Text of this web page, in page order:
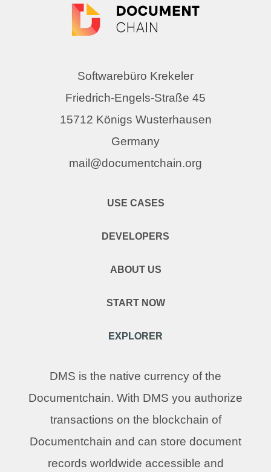
Softwarebüro Krekeler
Friedrich-Engels-Straße 45
15712 Königs Wusterhausen
Germany
mail@documentchain.org
USE CASES
DEVELOPERS
ABOUT US
START NOW
EXPLORER
DMS is the native currency of the
Documentchain. With DMS you authorize
transactions on the blockchain of
Documentchain and can store document
records worldwide accessible and